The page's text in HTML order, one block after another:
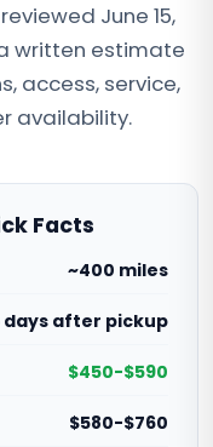
June 15,
written estimate
access, service,
availability.
Facts
~400 miles
days after pickup
$450-$590
$580-$760